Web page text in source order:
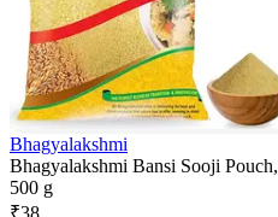
Bhagyalakshmi
Bhagyalakshmi Bansi Sooji
500 g
₹38